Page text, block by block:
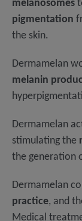
melanosomes
pigmentation
the skin.
Dermamelan
melanin
Dermamelan
stimulating the
the generation
Dermamelan
practice, and
Medical